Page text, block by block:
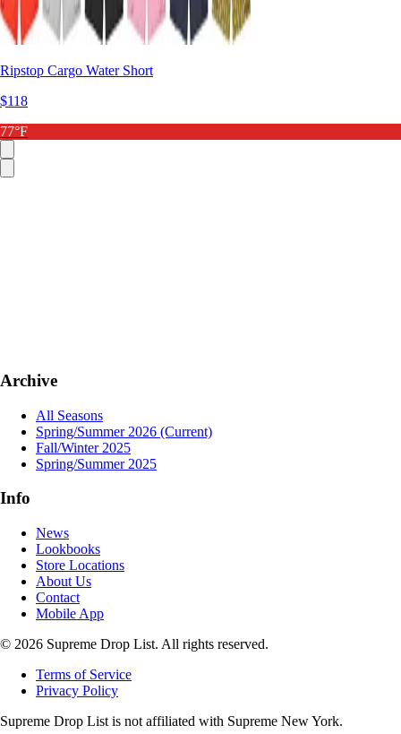
Ripstop Cargo Water Short
$118
77°F
Archive
All Seasons
Spring/Summer 2026 (Current)
Fall/Winter 2025
Spring/Summer 2025
Info
News
Lookbooks
Store Locations
About Us
Contact
Mobile App
© 2026 Supreme Drop List. All rights reserved.
Terms of Service
Privacy Policy
Supreme Drop List is not affiliated with Supreme New York.